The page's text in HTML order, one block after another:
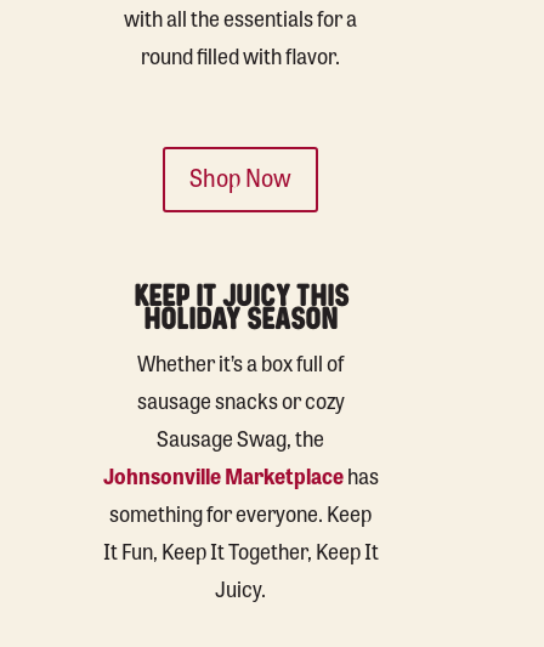
with all the essentials for a
round filled with flavor.
Shop Now
KEEP IT JUICY THIS
HOLIDAY SEASON
Whether it’s a box full of
sausage snacks or cozy
Sausage Swag, the
Johnsonville Marketplacehas
something for everyone. Keep
It Fun, Keep It Together, Keep It
Juicy.